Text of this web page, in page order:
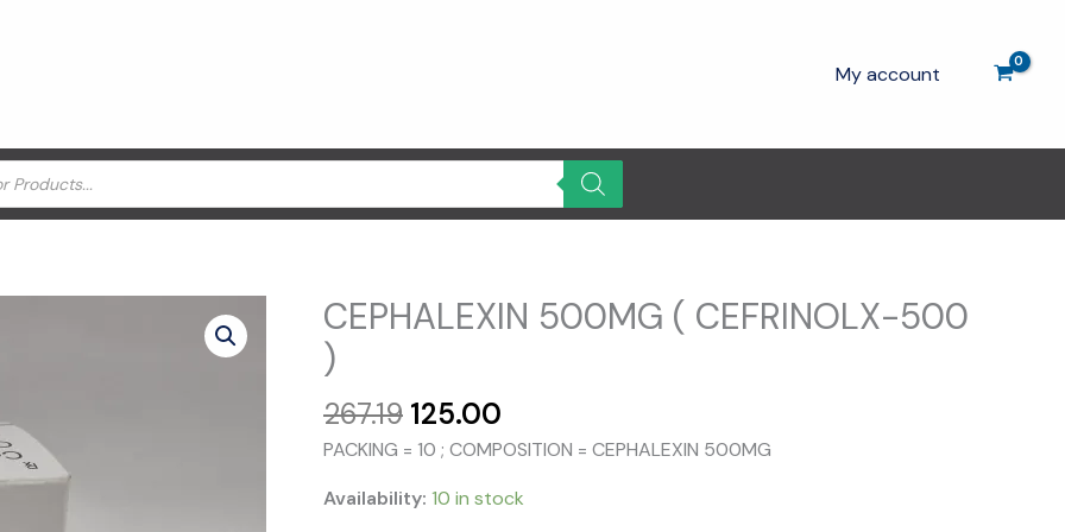
My account
CEPHALEXIN 500MG ( CEFRINOLX-500
)
267.19 Original
price
₹267.19.
125.00
price
₹125.00.
PACKING = 10 ; COMPOSITION = CEPHALEXIN 500MG
Availability: 10 in stock